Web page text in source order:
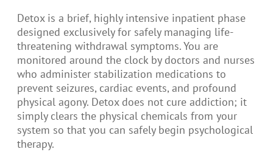
Detox is a brief, highly intensive inpatient phase
designed exclusively for safely managing life-
threatening withdrawal symptoms. You are
monitored around the clock by doctors and nurses
who administer stabilization medications to
prevent seizures, cardiac events, and profound
physical agony. Detox does not cure addiction; it
simply clears the physical chemicals from your
system so that you can safely begin psychological
therapy.